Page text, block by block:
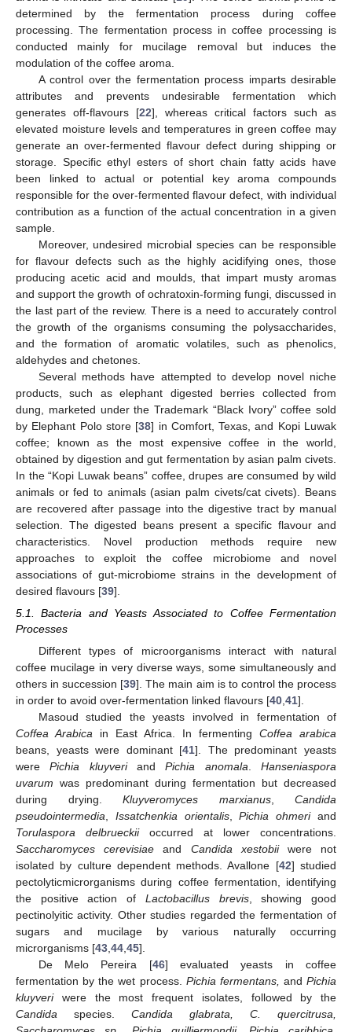
determined by the fermentation process during coffee
processing. The fermentation process in coffee processing is
conducted mainly for mucilage removal but induces the
modulation of the coffee aroma.
A control over the fermentation process imparts desirable
attributes and prevents undesirable fermentation which
generates off-flavours [22], whereas critical factors such as
elevated moisture levels and temperatures in green coffee may
generate an over-fermented flavour defect during shipping or
storage. Specific ethyl esters of short chain fatty acids have
been linked to actual or potential key aroma compounds
responsible for the over-fermented flavour defect, with individual
contribution as a function of the actual concentration in a given
sample.
Moreover, undesired microbial species can be responsible
for flavour defects such as the highly acidifying ones, those
producing acetic acid and moulds, that impart musty aromas
and support the growth of ochratoxin-forming fungi, discussed in
the last part of the review. There is a need to accurately control
the growth of the organisms consuming the polysaccharides,
and the formation of aromatic volatiles, such as phenolics,
aldehydes and chetones.
Several methods have attempted to develop novel niche
products, such as elephant digested berries collected from
dung, marketed under the Trademark “Black Ivory” coffee sold
by Elephant Polo store [38] in Comfort, Texas, and Kopi Luwak
coffee; known as the most expensive coffee in the world,
obtained by digestion and gut fermentation by asian palm civets.
In the “Kopi Luwak beans” coffee, drupes are consumed by wild
animals or fed to animals (asian palm civets/cat civets). Beans
are recovered after passage into the digestive tract by manual
selection. The digested beans present a specific flavour and
characteristics. Novel production methods require new
approaches to exploit the coffee microbiome and novel
associations of gut-microbiome strains in the development of
desired flavours [39].
5.1. Bacteria and Yeasts Associated to Coffee Fermentation
Processes
Different types of microorganisms interact with natural
coffee mucilage in very diverse ways, some simultaneously and
others in succession [39]. The main aim is to control the process
in order to avoid over-fermentation linked flavours [40 41].
Masoud studied the yeasts involved in fermentation of
Coffea Arabica in East Africa. In fermenting Coffea arabica
beans, yeasts were dominant [41]. The predominant yeasts
werePichia kluyveriandPichia anomala .Hanseniaspora
uvarum was predominant during fermentation but decreased
during drying. Kluyveromyces marxianus, Candida
pseudointermedia
Issatchenkia orientalis,Pichia ohmeriand
Torulaspora delbrueckiioccurred at lower concentrations.
Saccharomyces cerevisiae and Candida xestobiiwere not
isolated by culture dependent methods. Avallone [42] studied
pectolyticmicrorganisms during coffee fermentation, identifying
the positive action of Lactobacillus brevis, showing good
pectinolyitic activity. Other studies regarded the fermentation of
sugars and mucilage by various naturally occurring
microrganisms [43 44 45].
De Melo Pereira [46] evaluated yeasts in coffee
fermentation by the wet process. Pichia fermentans, and Pichia
kluyveriwere the most frequent isolates, followed by the
Candida species. Candida glabrata, C. quercitrusa,